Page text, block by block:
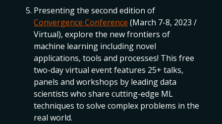
Presenting the second edition of
Convergence Conference (March 7-8, 2023 /
Virtual), explore the new frontiers of
machine learning including novel
applications, tools and processes! This free
two-day virtual event features 25+ talks,
panels and workshops by leading data
scientists who share cutting-edge ML
techniques to solve complex problems in the
real world.